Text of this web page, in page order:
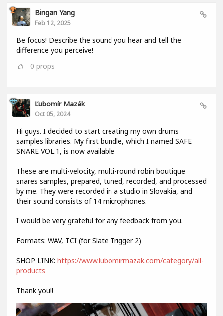
Bingan Yang
Feb 12, 2025
Be focus! Describe the sound you hear and tell the
difference you perceive!
0 props
Ľubomír Mazák
Oct 05, 2024
Hi guys. I decided to start creating my own drums
samples libraries. My first bundle, which I named SAFE
SNARE VOL.1, is now available
These are multi-velocity, multi-round robin boutique
snares samples, prepared, tuned, recorded, and processed
by me. They were recorded in a studio in Slovakia, and
their sound consists of 14 microphones.
I would be very grateful for any feedback from you.
Formats: WAV, TCI (for Slate Trigger 2)
SHOP LINK: https://www.lubomirmazak.com/category/all-
products
Thank you!!